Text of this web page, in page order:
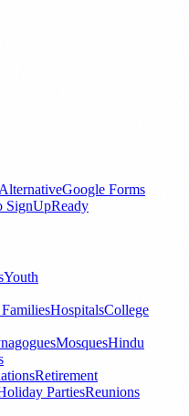
Google Forms
SignUpReady
Youth
HospitalsCollege
MosquesHindu
Retirement
PartiesReunions